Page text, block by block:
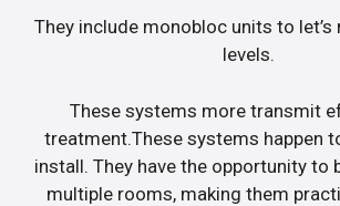
They include monobloc units to
levels.
These systems more transmit
treatment.These systems happen
install. They have the opportunity to
multiple rooms, making them